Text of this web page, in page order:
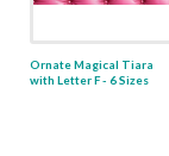
Ornate Magical Tiara
with Letter F - 6 Sizes